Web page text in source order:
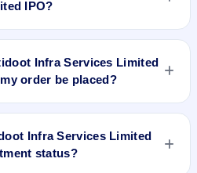
IPO?
submit their IPO application
opens.
Infra Services Limited
order be placed?
Infra Services Limited IPO,
generated.
Infra Services Limited
status?